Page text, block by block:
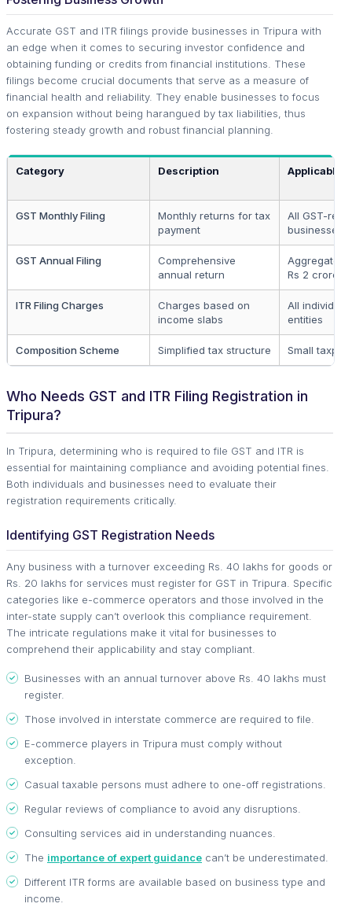
Accurate GST and ITR filings provide businesses in Tripura with
an edge when it comes to securing investor confidence and
obtaining funding or credits from financial institutions. These
filings become crucial documents that serve as a measure of
financial health and reliability. They enable businesses to focus
on expansion without being harangued by tax liabilities, thus
fostering steady growth and robust financial planning.
Category Description Applicable
GST Monthly Filing
Monthly returns for tax
payment
All GST-
businesses
GST Annual Filing
Comprehensive
annual return
Aggregate
Rs 2 crore
ITR Filing Charges
Charges based on
income slabs
All
entities
Composition Scheme Simplified tax structure Small
Who Needs GST and ITR Filing Registration in
Tripura?
In Tripura, determining who is required to file GST and ITR is
essential for maintaining compliance and avoiding potential fines.
Both individuals and businesses need to evaluate their
registration requirements critically.
Identifying GST Registration Needs
Any business with a turnover exceeding Rs. 40 lakhs for goods or
Rs. 20 lakhs for services must register for GST in Tripura. Specific
categories like e-commerce operators and those involved in the
inter-state supply can’t overlook this compliance requirement.
The intricate regulations make it vital for businesses to
comprehend their applicability and stay compliant.
Businesses with an annual turnover above Rs. 40 lakhs must
register.
Those involved in interstate commerce are required to file.
E-commerce players in Tripura must comply without
exception.
Casual taxable persons must adhere to one-off registrations.
Regular reviews of compliance to avoid any disruptions.
Consulting services aid in understanding nuances.
The importance of expert guidance can’t be underestimated.
Different ITR forms are available based on business type and
income.